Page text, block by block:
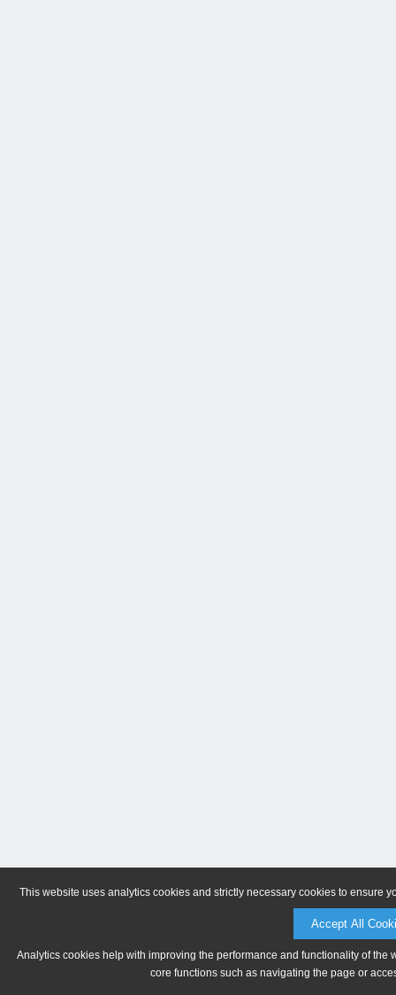
This website uses analytics cookies and strictly necessary cookies to ensure
Accept All
Analytics cookies help with improving the performance and functionality of
core functions such as navigating the page or